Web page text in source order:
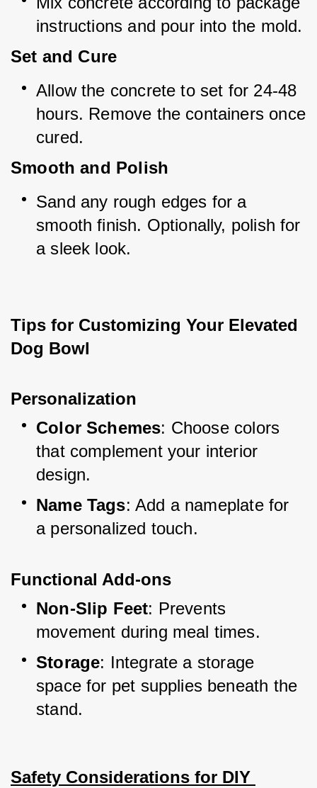
instructions and pour into the mold.
Set and Cure
Allow the concrete to set for 24-48
hours. Remove the containers once
cured.
Smooth and Polish
Sand any rough edges for a
smooth finish. Optionally, polish for
a sleek look.
Tips for Customizing Your Elevated
Dog Bowl
Personalization
Color Schemes: Choose colors
that complement your interior
design.
Name Tags: Add a nameplate for
a personalized touch.
Functional Add-ons
Non-Slip Feet: Prevents
movement during meal times.
Storage: Integrate a storage
space for pet supplies beneath the
stand.
Safety Considerations for DIY